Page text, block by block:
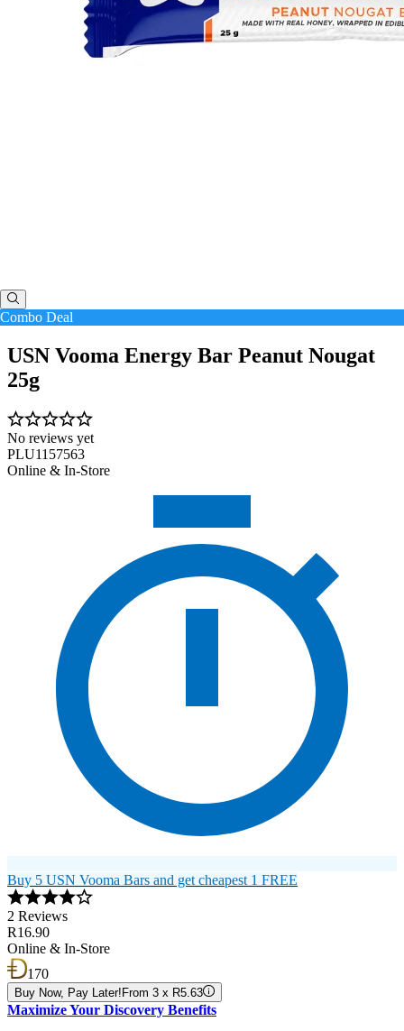
Combo Deal
USN Vooma Energy Bar Peanut Nougat
25g
No reviews yet
PLU1157563
Online & In-Store
Buy 5 USN Vooma Bars and get cheapest 1 FREE
2 Reviews
R16.90
Online & In-Store
170
Buy Now, Pay Later! From 3 x R5.63
Maximize Your Discovery Benefits